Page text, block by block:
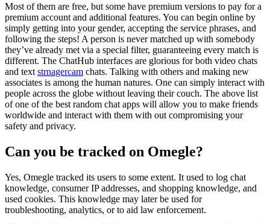
Most of them are free, but some have premium versions to pay for a
premium account and additional features. You can begin online by
simply getting into your gender, accepting the service phrases, and
following the steps! A person is never matched up with somebody
they’ve already met via a special filter, guaranteeing every match is
different. The ChatHub interfaces are glorious for both video chats
and text strnagercam chats. Talking with others and making new
associates is among the human natures. One can simply interact with
people across the globe without leaving their couch. The above list
of one of the best random chat apps will allow you to make friends
worldwide and interact with them with out compromising your
safety and privacy.
Can you be tracked on Omegle?
Yes, Omegle tracked its users to some extent. It used to log chat
knowledge, consumer IP addresses, and shopping knowledge, and
used cookies. This knowledge may later be used for
troubleshooting, analytics, or to aid law enforcement.